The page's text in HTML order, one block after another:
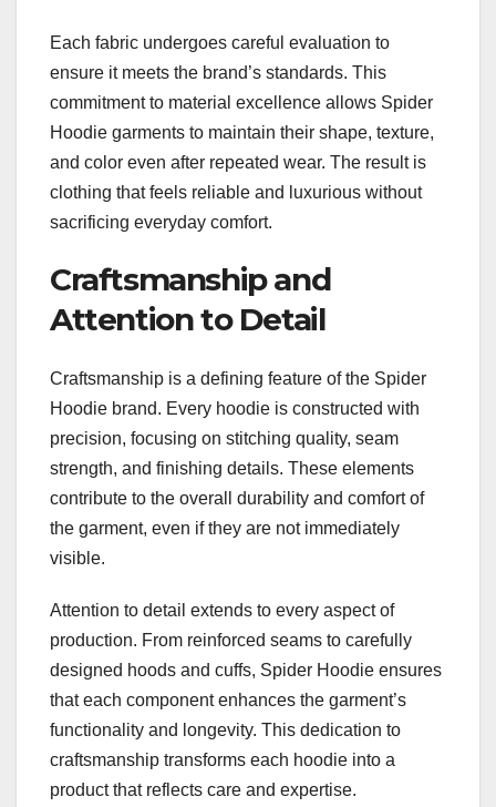
Each fabric undergoes careful evaluation to
ensure it meets the brand’s standards. This
commitment to material excellence allows Spider
Hoodie garments to maintain their shape, texture,
and color even after repeated wear. The result is
clothing that feels reliable and luxurious without
sacrificing everyday comfort.
Craftsmanship and
Attention to Detail
Craftsmanship is a defining feature of the Spider
Hoodie brand. Every hoodie is constructed with
precision, focusing on stitching quality, seam
strength, and finishing details. These elements
contribute to the overall durability and comfort of
the garment, even if they are not immediately
visible.
Attention to detail extends to every aspect of
production. From reinforced seams to carefully
designed hoods and cuffs, Spider Hoodie ensures
that each component enhances the garment’s
functionality and longevity. This dedication to
craftsmanship transforms each hoodie into a
product that reflects care and expertise.